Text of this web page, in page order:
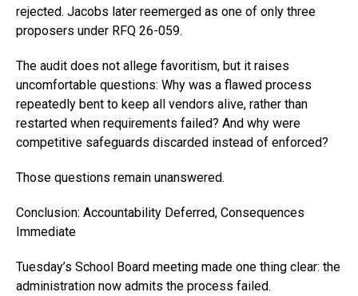
rejected. Jacobs later reemerged as one of only three
proposers under RFQ 26-059.
The audit does not allege favoritism, but it raises
uncomfortable questions: Why was a flawed process
repeatedly bent to keep all vendors alive, rather than
restarted when requirements failed? And why were
competitive safeguards discarded instead of enforced?
Those questions remain unanswered.
Conclusion: Accountability Deferred, Consequences
Immediate
Tuesday’s School Board meeting made one thing clear: the
administration now admits the process failed.